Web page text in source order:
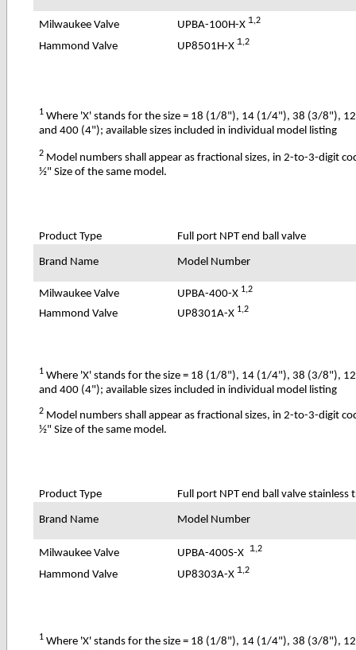
Milwaukee Valve UPBA-100H-X 1,2
Hammond Valve
UP8501H-X 1,2
1 Where 'X' stands for the size = 18 (1/8"), 14 (1/4"), 38 (3/
and 400 (4"); available sizes included in individual model listing
2 Model numbers shall appear as fractional sizes, in 2-to-3-digit
½" Size of the same model.
Product Type Full port NPT end ball valve
Brand Name Model Number
Milwaukee Valve UPBA-400-X 1,2
Hammond Valve
UP8301A-X 1,2
1 Where 'X' stands for the size = 18 (1/8"), 14 (1/4"), 38 (3/
and 400 (4"); available sizes included in individual model listing
2 Model numbers shall appear as fractional sizes, in 2-to-3-digit
½" Size of the same model.
Product Type Full port NPT end ball valve stainless
Brand Name Model Number
Milwaukee Valve UPBA-400S-X 1,2
Hammond Valve
UP8303A-X 1,2
1 Where 'X' stands for the size = 18 (1/8"), 14 (1/4"), 38 (3/